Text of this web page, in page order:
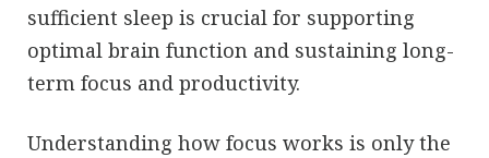
sufficient sleep is crucial for supporting
optimal brain function and sustaining long-
term focus and productivity.
Understanding how focus works is only the